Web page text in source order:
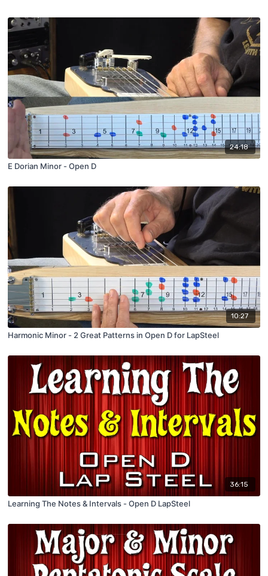
24:18
E Dorian Minor - Open D
10:27
Harmonic Minor - 2 Great Patterns in Open D for LapSteel
36:15
Learning The Notes & Intervals - Open D LapSteel